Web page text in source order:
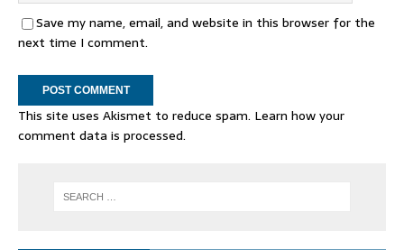
Save my name, email, and website in this browser for the
next time I comment.
This site uses Akismet to reduce spam. Learn how your
comment data is processed.